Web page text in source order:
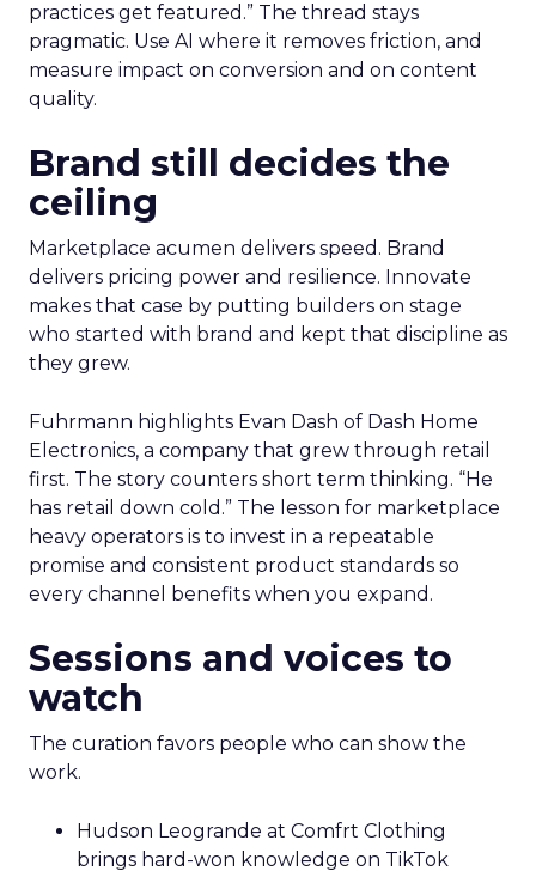
practices get featured.” The thread stays
pragmatic. Use AI where it removes friction, and
measure impact on conversion and on content
quality.
Brand still decides the
ceiling
Marketplace acumen delivers speed. Brand
delivers pricing power and resilience. Innovate
makes that case by putting builders on stage
who started with brand and kept that discipline as
they grew.
Fuhrmann highlights Evan Dash of Dash Home
Electronics, a company that grew through retail
first. The story counters short term thinking. “He
has retail down cold.” The lesson for marketplace
heavy operators is to invest in a repeatable
promise and consistent product standards so
every channel benefits when you expand.
Sessions and voices to
watch
The curation favors people who can show the
work.
Hudson Leogrande at Comfrt Clothing
brings hard-won knowledge on TikTok